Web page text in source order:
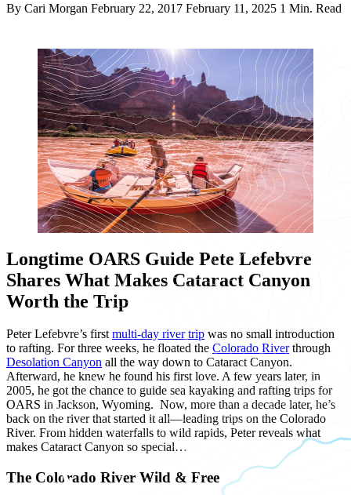
By Cari Morgan February 22, 2017 February 11, 2025 1 Min. Read
Longtime OARS Guide Pete Lefebvre
Shares What Makes Cataract Canyon
Worth the Trip
Peter Lefebvre’s firstmulti-day river trip was no small introduction
to rafting. For three weeks, he floated the Colorado Riverthrough
Desolation Canyon all the way down to Cataract Canyon.
Afterward, he knew he found his first love. A few years later, in
2005, he got the chance to guide sea kayaking and rafting trips for
OARS in Jackson, Wyoming. Now, more than a decade later, he’s
back on the river that started it all—leading trips on the Colorado
River. From hidden waterfalls to wild rapids, Peter reveals what
makes Cataract Canyon so special…
The Colorado River Wild & Free